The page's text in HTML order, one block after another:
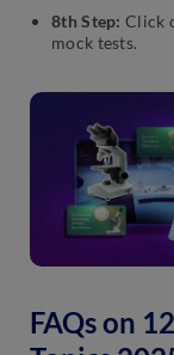
8th Step: Click
mock tests.
FAQs on